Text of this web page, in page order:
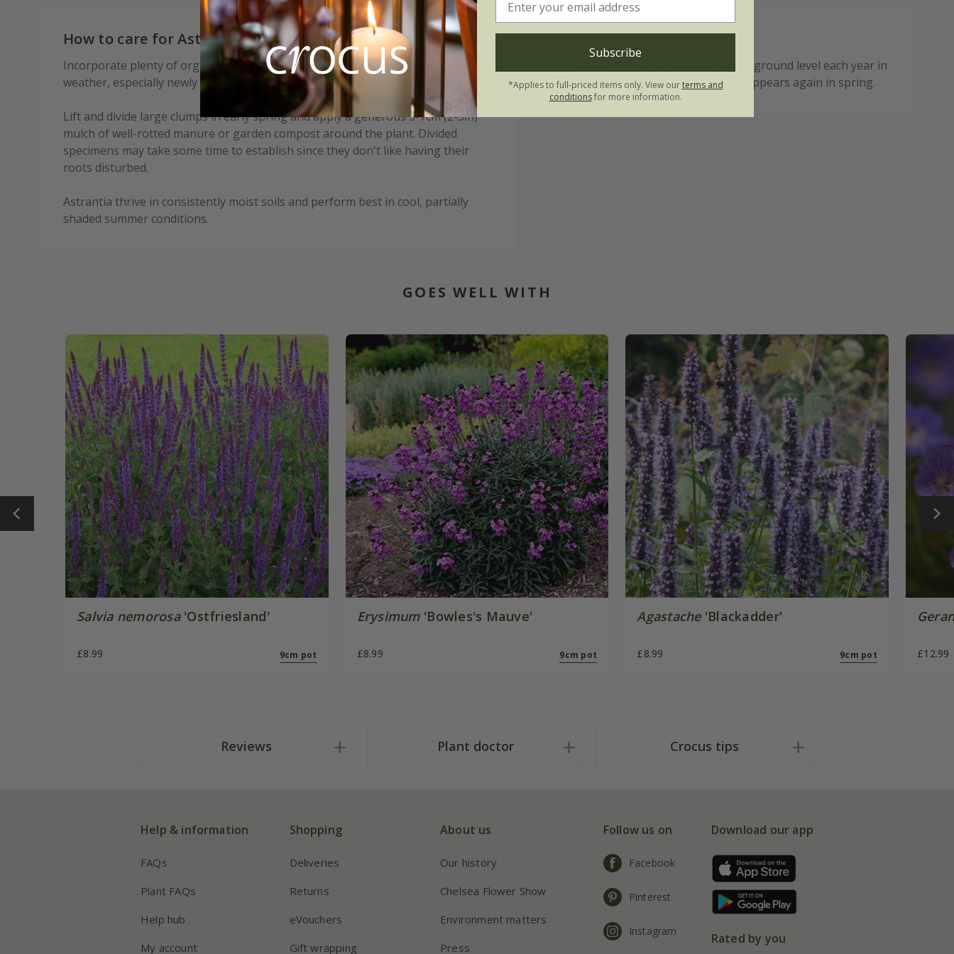
How to care for Astrantia major Gill Richardson Group:
Incorporate plenty of organic matter when planting and water well in dry
weather, especially newly established plants.
Lift and divide large clumps in early spring and apply a generous 5-7cm (2-3in)
mulch of well-rotted manure or garden compost around the plant. Divided
specimens may take some time to establish since they don't like having their
roots disturbed.
Astrantia thrive in consistently moist soils and perform best in cool, partially
shaded summer conditions.
Please note:
This perennial dies back to below ground level each year in
autumn, then fresh new growth appears again in spring.
GOES WELL WITH
Salvia nemorosa'Ostfriesland'
£8.99 9cm pot
Erysimum'Bowles's Mauve'
£8.99 9cm pot
Agastache'Blackadder'
£8.99 9cm pot £12.99
Reviews Plant doctor Crocus tips
Help & information
FAQs
Plant FAQs
Help hub
My account
Shopping
Deliveries
Returns
eVouchers
Gift wrapping
About us
Our history
Chelsea Flower Show
Environment matters
Press
Follow us on
Facebook
Pinterest
Instagram
Download our app
Rated by you
Subscribe
*Applies to full-priced items only. View ourterms and
conditionsfor more information.